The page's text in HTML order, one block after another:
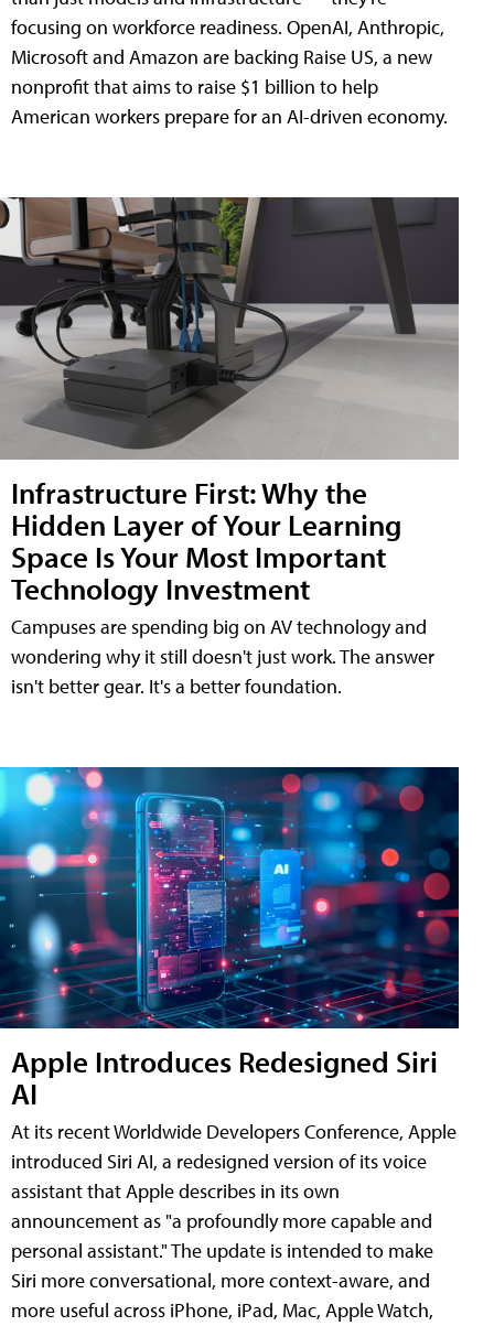
focusing on workforce readiness. OpenAI, Anthropic,
Microsoft and Amazon are backing Raise US, a new
nonprofit that aims to raise $1 billion to help
American workers prepare for an AI-driven economy.
Infrastructure First: Why the
Hidden Layer of Your Learning
Space Is Your Most Important
Technology Investment
Campuses are spending big on AV technology and
wondering why it still doesn't just work. The answer
isn't better gear. It's a better foundation.
Apple Introduces Redesigned Siri
AI
At its recent Worldwide Developers Conference, Apple
introduced Siri AI, a redesigned version of its voice
assistant that Apple describes in its own
announcement as "a profoundly more capable and
personal assistant." The update is intended to make
Siri more conversational, more context-aware, and
more useful across iPhone, iPad, Mac, Apple Watch,